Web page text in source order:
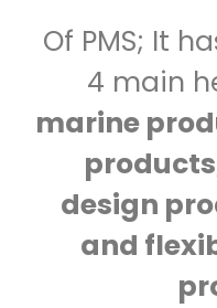
Of PMS; It
4 main
marine
design
and